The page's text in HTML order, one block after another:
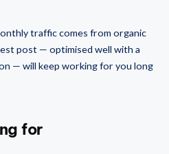
traffic comes from organic
post — optimised well with a
— will keep working for you long
for